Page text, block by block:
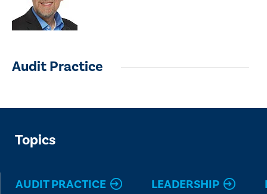
Audit Practice
Topics
AUDIT PRACTICE LEADERSHIP